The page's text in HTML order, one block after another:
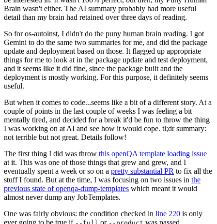
Brain wasn't either. The AI summary probably had more useful
detail than my brain had retained over three days of reading.
So for os-autoinst, I didn't do the puny human brain reading. I got
Gemini to do the same two summaries for me, and did the package
update and deployment based on those. It flagged up appropriate
things for me to look at in the package update and test deployment,
and it seems like it did fine, since the package built and the
deployment is mostly working. For this purpose, it definitely seems
useful.
But when it comes to code...seems like a bit of a different story. At a
couple of points in the last couple of weeks I was feeling a bit
mentally tired, and decided for a break it'd be fun to throw the thing
I was working on at AI and see how it would cope. tl;dr summary:
not terrible but not great. Details follow!
The first thing I did was throw this openQA template loading issue
at it. This was one of those things that grew and grew, and I
eventually spent a week or so on a pretty substantial PR to fix all the
stuff I found. But at the time, I was focusing on two issues in the
previous state of openqa-dump-templates which meant it would
almost never dump any JobTemplates.
One was fairly obvious: the condition checked in line 220 is only
ever going to be true if
or was passed.